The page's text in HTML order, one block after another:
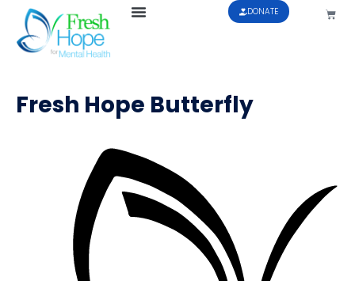
DONATE
Fresh Hope Butterfly